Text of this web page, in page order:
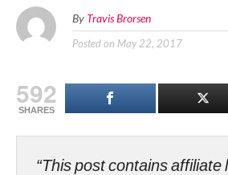
By Travis Brorsen
Posted on May 22, 2017
592
SHARES
“This post contains affiliate